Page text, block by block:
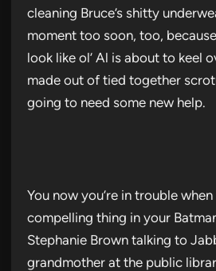
cleaning Bruce’s shitty
moment too soon, too,
look like ol’ Al is about to keel
made out of tied together
going to need some new help.
You now you’re in trouble
compelling thing in your
Stephanie Brown talking to
grandmother at the public